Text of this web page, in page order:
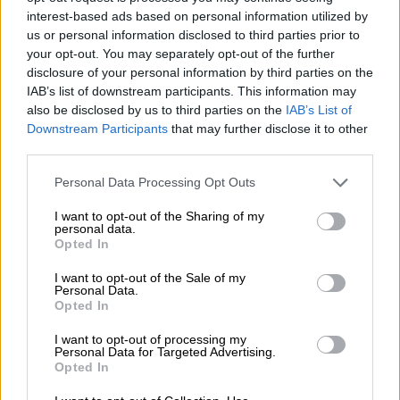
interest-based ads based on personal information utilized by
us or personal information disclosed to third parties prior to
your opt-out. You may separately opt-out of the further
disclosure of your personal information by third parties on the
IAB’s list of downstream participants. This information may
also be disclosed by us to third parties on the IAB’s List of
Downstream Participants that may further disclose it to other
Please note that this website/app uses one or more Google
not limited to your visit or usage behaviour. You may click to
grant or deny consent to Google and its third-party tags to
use your data for below specified purposes in below Google
consent section.
Personal Data Processing Opt Outs
I want to opt-out of the Sharing of my
personal data.
Opted In
I want to opt-out of the Sale of my
Personal Data.
Opted In
I want to opt-out of processing my
Personal Data for Targeted Advertising.
Opted In
Pakistan if necessary”.
It remained unclear whether the Iranian side would meet
directly with the US envoys.
Iranian state television said Araghchi has no plans to meet
with the Americans, and Islamabad would serve as a bridge to
“convey” Iranian proposals.
Pakistan’s foreign ministry said Araghchi had arrived in
stability” with Pakistani officials, without directly referencing
talks with Witkoff and Kushner.
RELATED ARTICLES
Trump is stuck on Groundhog Day as Iran war repeats itself